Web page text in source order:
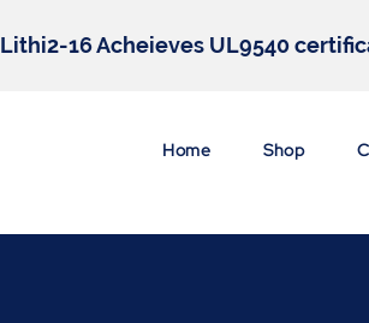
Lithi2-16 Acheieves UL9540
Home Shop